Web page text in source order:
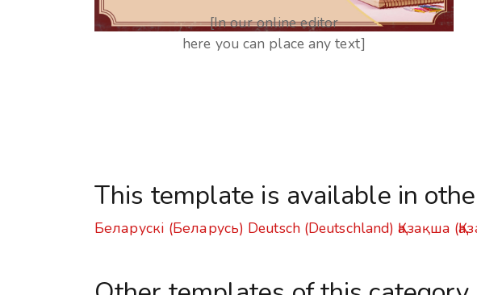
[In our online editor
here you can place any text]
This template is available in
Беларускі (Беларусь) Deutsch (Deutschland) Қазақша